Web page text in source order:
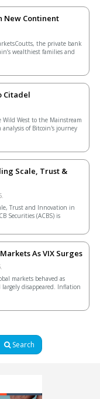
New Continent
the private bank
wealthiest families and
Citadel
Wild West to the Mainstream
analysis of Bitcoin's journey
Scale, Trust &
Trust and Innovation in
Securities (ACBS) is
As VIX Surges
markets behaved as
disappeared. Inflation
Search